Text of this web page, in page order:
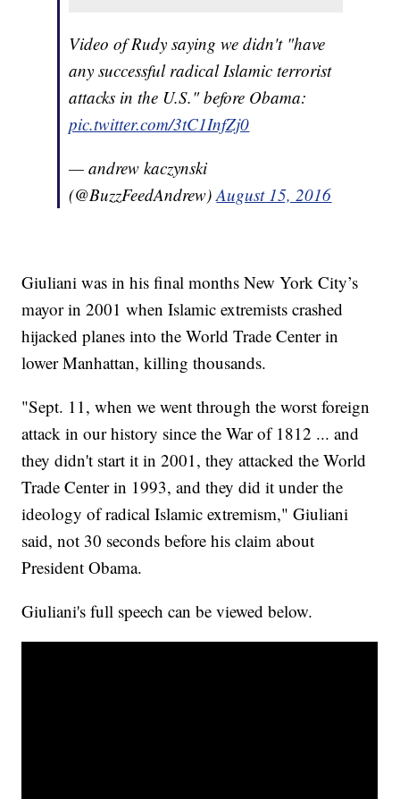
Video of Rudy saying we didn't "have
any successful radical Islamic terrorist
attacks in the U.S." before Obama:
pic.twitter.com/3tC1InfZj0
— andrew kaczynski
(@BuzzFeedAndrew)August 15, 2016
Giuliani was in his final months New York City’s
mayor in 2001 when Islamic extremists crashed
hijacked planes into the World Trade Center in
lower Manhattan, killing thousands.
"Sept. 11, when we went through the worst foreign
attack in our history since the War of 1812 ... and
they didn't start it in 2001, they attacked the World
Trade Center in 1993, and they did it under the
ideology of radical Islamic extremism," Giuliani
said, not 30 seconds before his claim about
President Obama.
Giuliani's full speech can be viewed below.